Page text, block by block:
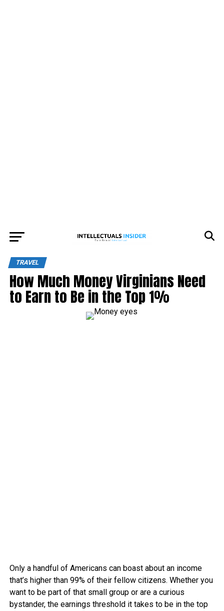
TRAVEL
How Much Money Virginians Need
to Earn to Be in the Top 1%
Only a handful of Americans can boast about an income
that’s higher than 99% of their fellow citizens. Whether you
want to be part of that small group or are a curious
bystander, the earnings threshold it takes to be in the top